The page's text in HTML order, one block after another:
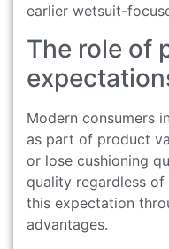
earlier wetsuit-
The role of
Modern consumers
as part of product
or lose cushioning
quality regardless of
this expectation
advantages.